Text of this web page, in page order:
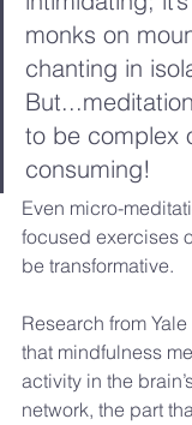
monks on
chanting in
to be complex
consuming!
Even micro-
focused exercises
be transformative.
Research from
that mindfulness
activity in the
network, the part